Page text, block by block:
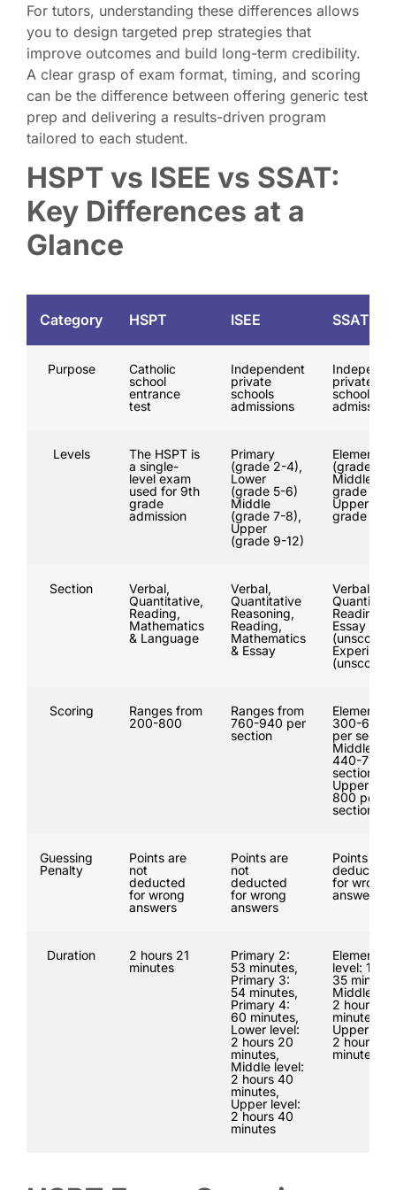
For tutors, understanding these differences allows
you to design targeted prep strategies that
improve outcomes and build long-term credibility.
A clear grasp of exam format, timing, and scoring
can be the difference between offering generic test
prep and delivering a results-driven program
tailored to each student.
HSPT vs ISEE vs SSAT:
Key Differences at a
Glance
Category HSPT ISEE SSAT
Purpose
Catholic
school
entrance
test
Independent
private
schools
admissions
private
schools
admissions
Levels
The HSPT is
a single-
level exam
used for 9th
grade
admission
Primary
(grade 2-4),
Lower
(grade 5-6)
Middle
(grade 7-8),
Upper
(grade 9-12)
Elementary
(grade 3-
Middle (
grade 5-
Upper (
grade 8-
Section
Verbal,
Quantitative,
Reading,
Mathematics
& Language
Verbal,
Quantitative
Reasoning,
Reading,
Mathematics
& Essay
Verbal,
Reading,
Essay
(unscored)
Scoring
Ranges from
200-800
Ranges from
760-940 per
section
300-600
per
Middle:
440-710
section,
Upper:
800 per
section
Guessing
Penalty
Points are
not
deducted
for wrong
answers
Points are
not
deducted
for wrong
answers
Points are
deducted
for wrong
answers
Duration
2 hours 21
minutes
Primary 2:
53 minutes,
Primary 3:
54 minutes,
Primary 4:
60 minutes,
Lower level:
2 hours 20
minutes,
Middle level:
2 hours 40
minutes,
Upper level:
2 hours 40
minutes
Elementary
level: 1
35
Middle
2 hours 50
minutes,
Upper
2 hours 50
minutes